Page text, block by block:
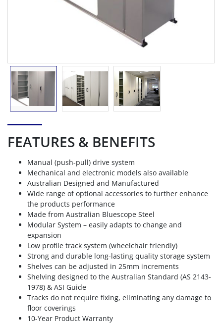
FEATURES & BENEFITS
Manual (push-pull) drive system
Mechanical and electronic models also available
Australian Designed and Manufactured
Wide range of optional accessories to further enhance
the products performance
Made from Australian Bluescope Steel
Modular System – easily adapts to change and
expansion
Low profile track system (wheelchair friendly)
Strong and durable long-lasting quality storage system
Shelves can be adjusted in 25mm increments
Shelving designed to the Australian Standard (AS 2143-
1978) & ASI Guide
Tracks do not require fixing, eliminating any damage to
floor coverings
10-Year Product Warranty